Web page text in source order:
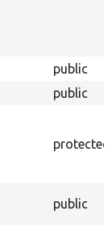
public
public
protected
public